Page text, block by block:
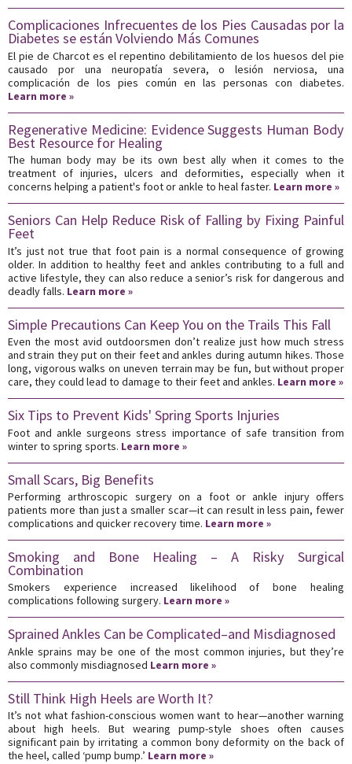
Complicaciones Infrecuentes de los Pies Causadas por la
Diabetes se están Volviendo Más Comunes
El pie de Charcot es el repentino debilitamiento de los huesos del pie
causado por una neuropatía severa, o lesión nerviosa, una
complicación de los pies común en las personas con diabetes.
Learn more »
Regenerative Medicine: Evidence Suggests Human Body
Best Resource for Healing
The human body may be its own best ally when it comes to the
treatment of injuries, ulcers and deformities, especially when it
concerns helping a patient's foot or ankle to heal faster. Learn more »
Seniors Can Help Reduce Risk of Falling by Fixing Painful
Feet
It’s just not true that foot pain is a normal consequence of growing
older. In addition to healthy feet and ankles contributing to a full and
active lifestyle, they can also reduce a senior’s risk for dangerous and
deadly falls. Learn more »
Simple Precautions Can Keep You on the Trails This Fall
Even the most avid outdoorsmen don’t realize just how much stress
and strain they put on their feet and ankles during autumn hikes. Those
long, vigorous walks on uneven terrain may be fun, but without proper
care, they could lead to damage to their feet and ankles. Learn more »
Six Tips to Prevent Kids' Spring Sports Injuries
Foot and ankle surgeons stress importance of safe transition from
winter to spring sports. Learn more »
Small Scars, Big Benefits
Performing arthroscopic surgery on a foot or ankle injury offers
patients more than just a smaller scar—it can result in less pain, fewer
complications and quicker recovery time. Learn more »
Smoking and Bone Healing – A Risky Surgical
Combination
Smokers experience increased likelihood of bone healing
complications following surgery. Learn more »
Sprained Ankles Can be Complicated–and Misdiagnosed
Ankle sprains may be one of the most common injuries, but they’re
also commonly misdiagnosed Learn more »
Still Think High Heels are Worth It?
It’s not what fashion-conscious women want to hear—another warning
about high heels. But wearing pump-style shoes often causes
significant pain by irritating a common bony deformity on the back of
the heel, called ‘pump bump.’ Learn more »